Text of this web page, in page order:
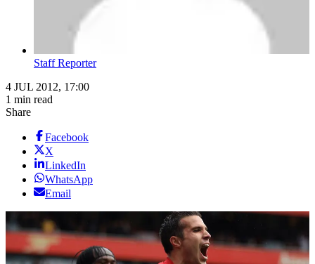
Staff Reporter
4 JUL 2012, 17:00
1 min read
Share
Facebook
X
LinkedIn
WhatsApp
Email